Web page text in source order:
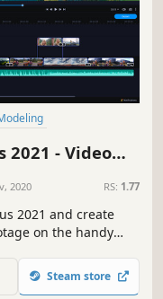
2021 - Video
2020 RS: 1.77
2021 and create
on the handy
from the
you true creative
Steam store